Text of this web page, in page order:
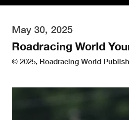
Tech
May 30, 2025
Roadracing World
© 2025, Roadracing World